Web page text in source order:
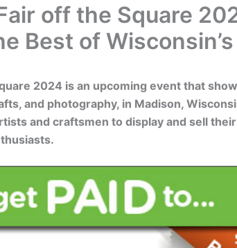
off the Square
Best of
2024 is an upcoming event that
and photography, in Madison,
and craftsmen to display and sell